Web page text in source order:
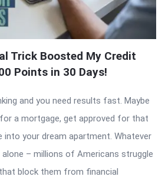
Trick Boosted My Credit
Points in 30 Days!
and you need results fast. Maybe
a mortgage, get approved for that
into your dream apartment. Whatever
alone – millions of Americans struggle
block them from financial